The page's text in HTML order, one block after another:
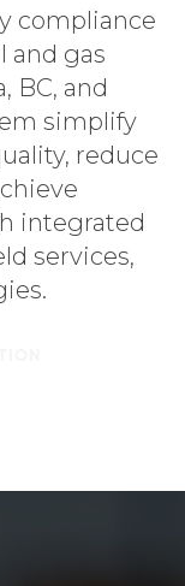
compliance
and gas
BC, and
simplify
reduce
integrated
services,